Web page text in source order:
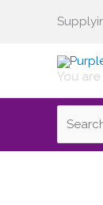
You
Search
for: